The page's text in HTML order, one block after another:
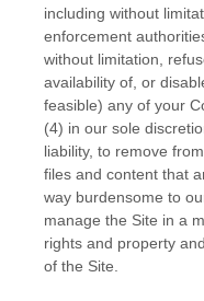
including without
enforcement
without limitation,
availability of, or
feasible) any of your
(4) in our sole
liability, to remove
files and content that
way burdensome to
manage the Site in a
rights and property
of the Site.